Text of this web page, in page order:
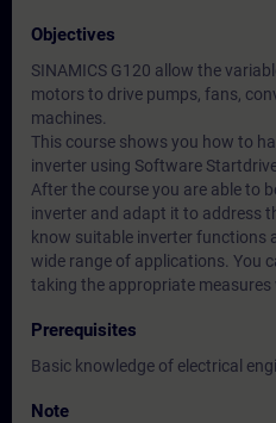
Objectives
SINAMICS G120 allow the
motors to drive pumps, fans,
machines.
This course shows you how to
inverter using Software
After the course you are able to
inverter and adapt it to address
know suitable inverter functions
wide range of applications. You
taking the appropriate measures
Prerequisites
Basic knowledge of electrical
Note